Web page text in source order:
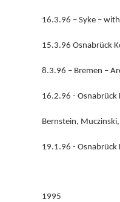
16.3.96 – Syke –
15.3.96 Osnabrück
8.3.96 – Bremen –
16.2.96 -
Bernstein,
19.1.96 - Osnabrück
1995